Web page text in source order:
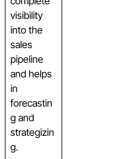
visibility
into the
sales
pipeline
and helps
in
forecastin
g and
strategizin
g.